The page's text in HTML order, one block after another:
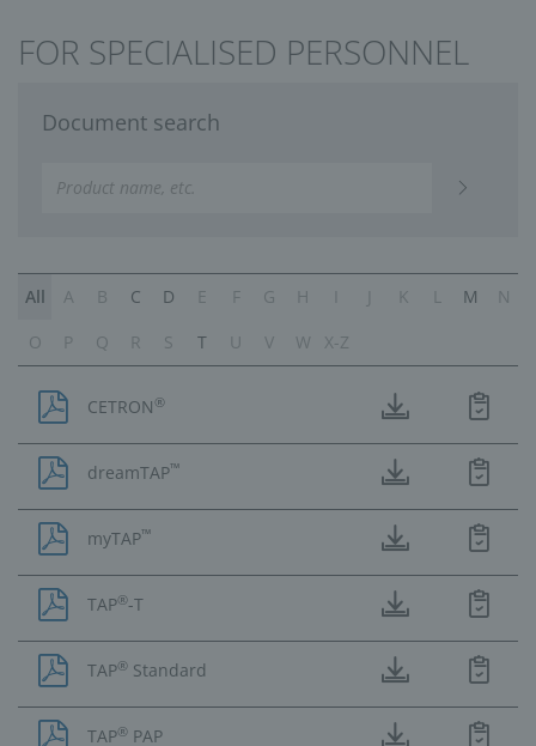
FOR SPECIALISED PERSONNEL
Document search
All A B C D E F G H K L M
N
O
P Q R S T U V W X-Z
CETRON®
dreamTAP™
myTAP™
TAP®-T
TAP® Standard
TAP® PAP